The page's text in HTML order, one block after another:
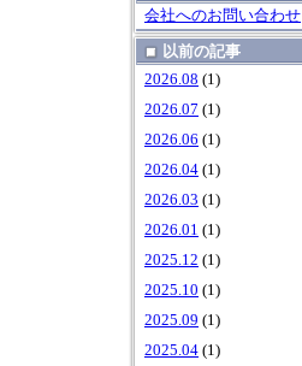
会社へのお問い合わせ
以前の記事
2026.08 (1)
2026.07 (1)
2026.06 (1)
2026.04 (1)
2026.03 (1)
2026.01 (1)
2025.12 (1)
2025.10 (1)
2025.09 (1)
2025.04 (1)